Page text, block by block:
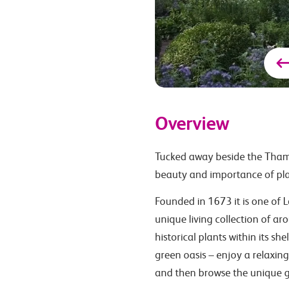
Overview
Tucked away beside the
beauty and importance of
Founded in 1673 it is one of
unique living collection of
historical plants within its
green oasis – enjoy a
and then browse the unique